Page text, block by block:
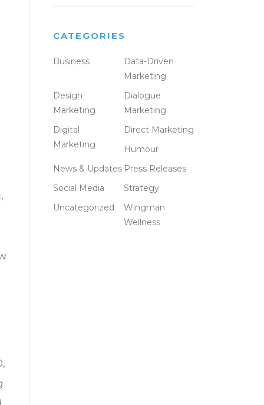
CATEGORIES
Business
Data-Driven
Marketing
Design
Marketing
Dialogue
Marketing
Digital
Marketing
Direct Marketing
Humour
News & Updates Press Releases
Social Media
Strategy
Uncategorized
Wingman
Wellness